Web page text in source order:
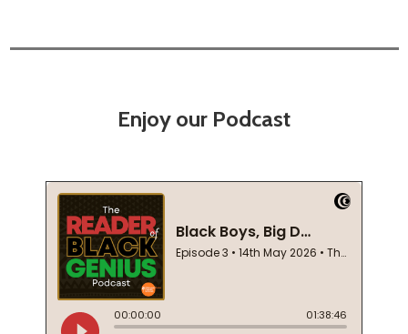
Enjoy our Podcast